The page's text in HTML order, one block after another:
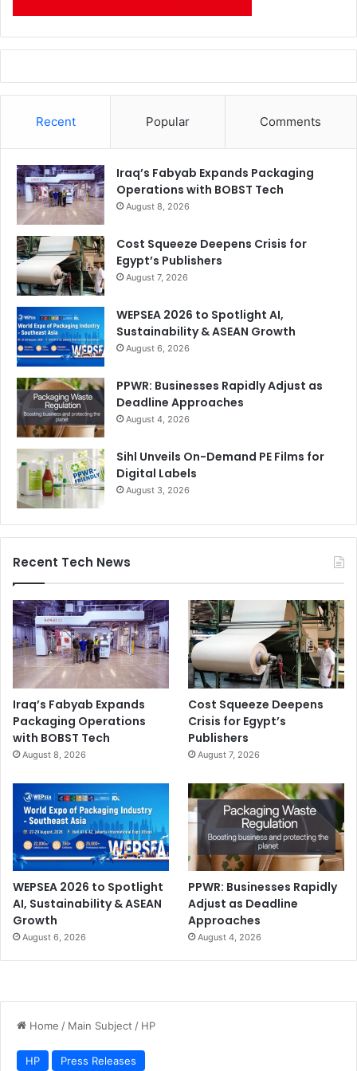
Recent Popular Comments
Iraq’s Fabyab Expands Packaging
Operations with BOBST Tech
August 8, 2026
Cost Squeeze Deepens Crisis for
Egypt’s Publishers
August 7, 2026
WEPSEA 2026 to Spotlight AI,
Sustainability & ASEAN Growth
August 6, 2026
PPWR: Businesses Rapidly Adjust as
Deadline Approaches
August 4, 2026
Sihl Unveils On-Demand PE Films for
Digital Labels
August 3, 2026
Recent Tech News
Iraq’s Fabyab Expands
Packaging Operations
with BOBST Tech
August 8, 2026
Cost Squeeze Deepens
Crisis for Egypt’s
Publishers
August 7, 2026
WEPSEA 2026 to Spotlight
AI, Sustainability & ASEAN
Growth
August 6, 2026
PPWR: Businesses Rapidly
Adjust as Deadline
Approaches
August 4, 2026